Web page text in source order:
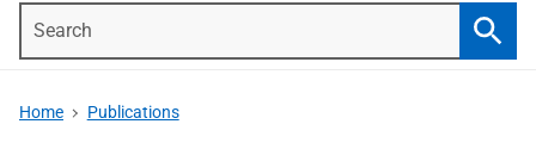
Home Publications